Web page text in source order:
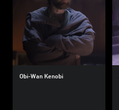
Obi-Wan Kenobi